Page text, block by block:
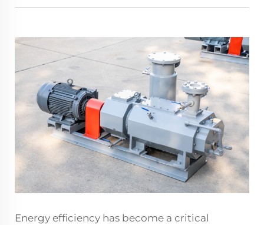
Energy efficiency has become a critical